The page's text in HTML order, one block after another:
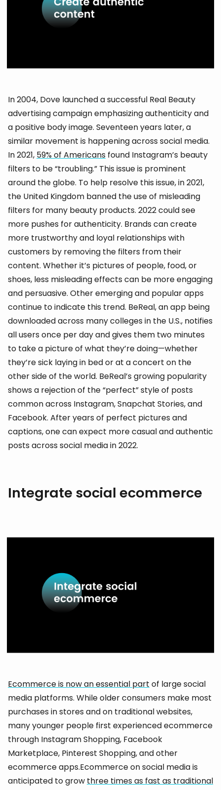
In 2004, Dove launched a successful Real Beauty
advertising campaign emphasizing authenticity and
a positive body image. Seventeen years later, a
similar movement is happening across social media.
In 2021, 59% of Americans found Instagram’s beauty
filters to be “troubling.” This issue is prominent
around the globe. To help resolve this issue, in 2021,
the United Kingdom banned the use of misleading
filters for many beauty products. 2022 could see
more pushes for authenticity. Brands can create
more trustworthy and loyal relationships with
customers by removing the filters from their
content. Whether it’s pictures of people, food, or
shoes, less misleading effects can be more engaging
and persuasive. Other emerging and popular apps
continue to indicate this trend. BeReal, an app being
downloaded across many colleges in the U.S., notifies
all users once per day and gives them two minutes
to take a picture of what they’re doing—whether
they’re sick laying in bed or at a concert on the
other side of the world. BeReal’s growing popularity
shows a rejection of the “perfect” style of posts
common across Instagram, Snapchat Stories, and
Facebook. After years of perfect pictures and
captions, one can expect more casual and authentic
posts across social media in 2022.
Integrate social ecommerce
Ecommerce is now an essential part of large social
media platforms. While older consumers make most
purchases in stores and on traditional websites,
many younger people first experienced ecommerce
through Instagram Shopping, Facebook
Marketplace, Pinterest Shopping, and other
ecommerce apps.Ecommerce on social media is
anticipated to grow three times as fast as traditional